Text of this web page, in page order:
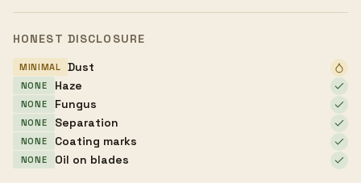
HONEST DISCLOSURE
MINIMAL Dust
NONE Haze
NONE Fungus
NONE Separation
NONE Coating marks
NONE Oil on blades